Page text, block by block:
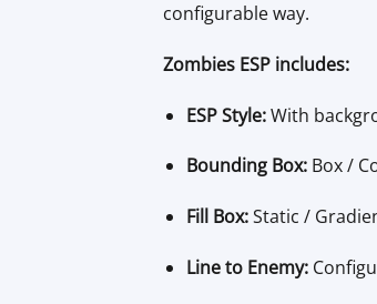
configurable way.
Zombies ESP includes:
ESP Style:With
Bounding Box:Box /
Fill Box:Static /
Line to Enemy: